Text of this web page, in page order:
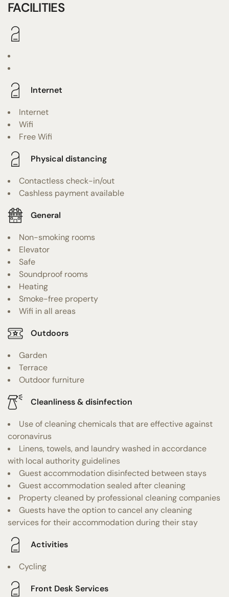
FACILITIES
Internet
Internet
Wifi
Free Wifi
Physical distancing
Contactless check-in/out
Cashless payment available
General
Non-smoking rooms
Elevator
Safe
Soundproof rooms
Heating
Smoke-free property
Wifi in all areas
Outdoors
Garden
Terrace
Outdoor furniture
Cleanliness & disinfection
Use of cleaning chemicals that are effective against
coronavirus
Linens, towels, and laundry washed in accordance
with local authority guidelines
Guest accommodation disinfected between stays
Guest accommodation sealed after cleaning
Property cleaned by professional cleaning companies
Guests have the option to cancel any cleaning
services for their accommodation during their stay
Activities
Cycling
Front Desk Services